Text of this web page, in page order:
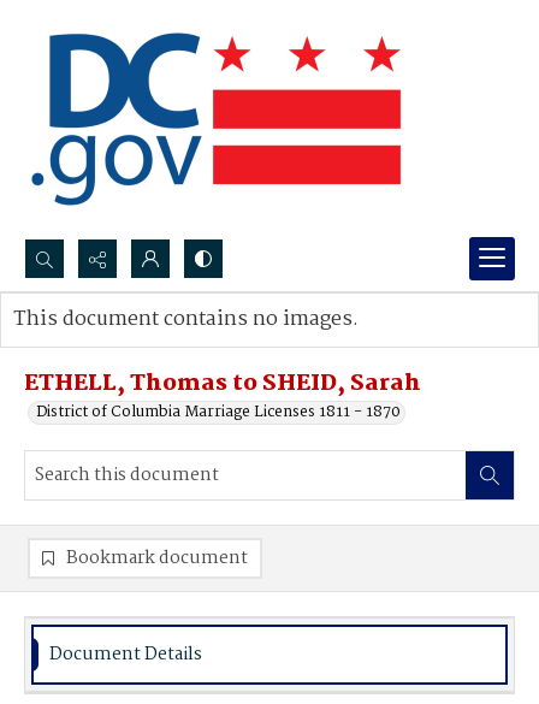
Search...
Advanced search
ETHELL, Thomas to SHEID, Sarah
District of Columbia Marriage Licenses 1811 - 1870
This document contains no images.
Bookmark document
Document Details